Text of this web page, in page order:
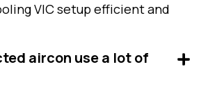
VIC setup efficient and
aircon use a lot of